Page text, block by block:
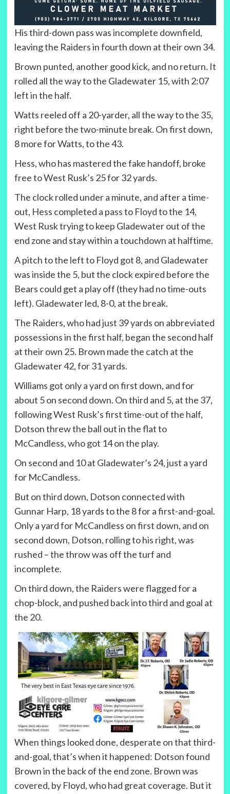
His third-down pass was incomplete downfield,
leaving the Raiders in fourth down at their own 34.
Brown punted, another good kick, and no return. It
rolled all the way to the Gladewater 15, with 2:07
left in the half.
Watts reeled off a 20-yarder, all the way to the 35,
right before the two-minute break. On first down,
8 more for Watts, to the 43.
Hess, who has mastered the fake handoff, broke
free to West Rusk’s 25 for 32 yards.
The clock rolled under a minute, and after a time-
out, Hess completed a pass to Floyd to the 14,
West Rusk trying to keep Gladewater out of the
end zone and stay within a touchdown at halftime.
A pitch to the left to Floyd got 8, and Gladewater
was inside the 5, but the clock expired before the
Bears could get a play off (they had no time-outs
left). Gladewater led, 8-0, at the break.
The Raiders, who had just 39 yards on abbreviated
possessions in the first half, began the second half
at their own 25. Brown made the catch at the
Gladewater 42, for 31 yards.
Williams got only a yard on first down, and for
about 5 on second down. On third and 5, at the 37,
following West Rusk’s first time-out of the half,
Dotson threw the ball out in the flat to
McCandless, who got 14 on the play.
On second and 10 at Gladewater’s 24, just a yard
for McCandless.
But on third down, Dotson connected with
Gunnar Harp, 18 yards to the 8 for a first-and-goal.
Only a yard for McCandless on first down, and on
second down, Dotson, rolling to his right, was
rushed – the throw was off the turf and
incomplete.
On third down, the Raiders were flagged for a
chop-block, and pushed back into third and goal at
the 20.
When things looked done, desperate on that third-
and-goal, that’s when it happened: Dotson found
Brown in the back of the end zone. Brown was
covered, by Floyd, who had great coverage. But it